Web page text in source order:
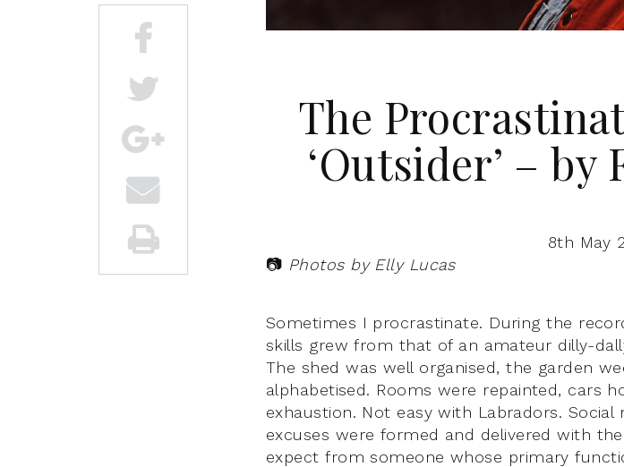
The
‘Outsider’ –
8th May
📷 Photos by Elly Lucas
Sometimes I procrastinate. During the
skills grew from that of an amateur dilly-
The shed was well organised, the garden
alphabetised. Rooms were repainted, cars
exhaustion. Not easy with Labradors.
excuses were formed and delivered with
expect from someone whose primary